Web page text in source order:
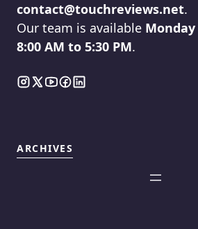
contact@touchreviews.net.
Our team is available
8:00 AM to 5:30 PM.
ARCHIVES